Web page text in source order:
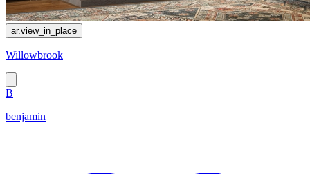
ar.view_in_place
Willowbrook
B
benjamin